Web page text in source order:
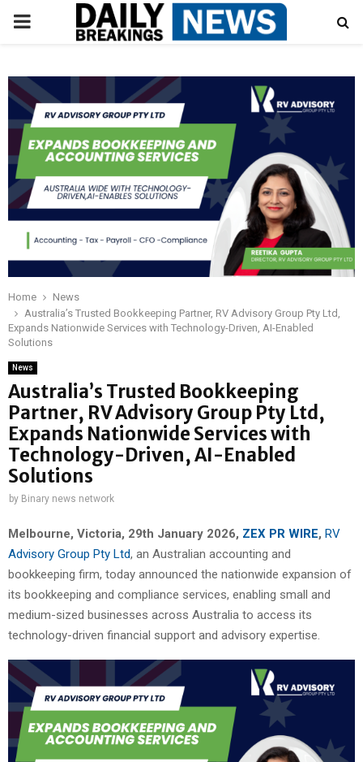
PRIMARY
Home
News
Australia’s Trusted Bookkeeping Partner, RV Advisory Group Pty Ltd,
Expands Nationwide Services with Technology-Driven, AI-Enabled
Solutions
News
Australia’s Trusted Bookkeeping
Partner, RV Advisory Group Pty Ltd,
Expands Nationwide Services with
Technology-Driven, AI-Enabled
Solutions
by Binary news network
Melbourne, Victoria, 29th January 2026, ZEX PR WIRE, RV
Advisory Group Pty Ltd, an Australian accounting and
bookkeeping firm, today announced the nationwide expansion of
its bookkeeping and compliance services, enabling small and
medium-sized businesses across Australia to access its
technology-driven financial support and advisory expertise.